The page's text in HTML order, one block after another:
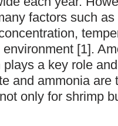
factors such
[1].
plays a key role
and ammonia
only for shrimp